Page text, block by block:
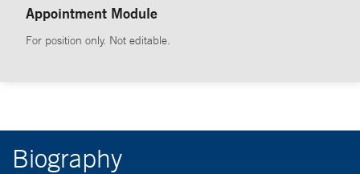
Appointment Module
For position only. Not editable.
Biography